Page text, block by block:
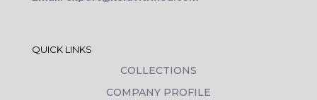
QUICK LINKS
COLLECTIONS
COMPANY PROFILE